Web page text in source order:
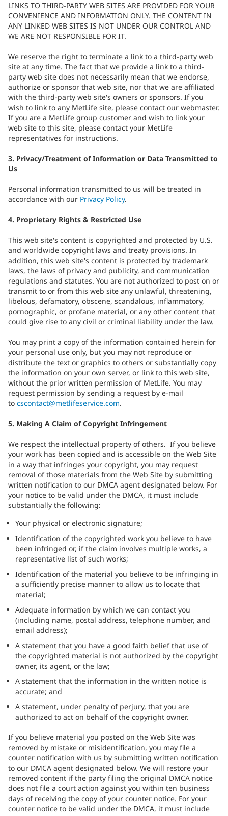
LINKS TO THIRD-PARTY WEB SITES ARE PROVIDED FOR YOUR
CONVENIENCE AND INFORMATION ONLY. THE CONTENT IN
ANY LINKED WEB SITES IS NOT UNDER OUR CONTROL AND
WE ARE NOT RESPONSIBLE FOR IT.
We reserve the right to terminate a link to a third-party web
site at any time. The fact that we provide a link to a third-
party web site does not necessarily mean that we endorse,
authorize or sponsor that web site, nor that we are affiliated
with the third-party web site's owners or sponsors. If you
wish to link to any MetLife site, please contact our webmaster.
If you are a MetLife group customer and wish to link your
web site to this site, please contact your MetLife
representatives for instructions.
3. Privacy/Treatment of Information or Data Transmitted to
Us
Personal information transmitted to us will be treated in
accordance with our Privacy Policy.
4. Proprietary Rights & Restricted Use
This web site's content is copyrighted and protected by U.S.
and worldwide copyright laws and treaty provisions. In
addition, this web site's content is protected by trademark
laws, the laws of privacy and publicity, and communication
regulations and statutes. You are not authorized to post on or
transmit to or from this web site any unlawful, threatening,
libelous, defamatory, obscene, scandalous, inflammatory,
pornographic, or profane material, or any other content that
could give rise to any civil or criminal liability under the law.
You may print a copy of the information contained herein for
your personal use only, but you may not reproduce or
distribute the text or graphics to others or substantially copy
the information on your own server, or link to this web site,
without the prior written permission of MetLife. You may
request permission by sending a request by e-mail
to cscontact@metlifeservice.com.
5. Making A Claim of Copyright Infringement
We respect the intellectual property of others. If you believe
your work has been copied and is accessible on the Web Site
in a way that infringes your copyright, you may request
removal of those materials from the Web Site by submitting
written notification to our DMCA agent designated below. For
your notice to be valid under the DMCA, it must include
substantially the following:
Your physical or electronic signature;
Identification of the copyrighted work you believe to have
been infringed or, if the claim involves multiple works, a
representative list of such works;
Identification of the material you believe to be infringing in
a sufficiently precise manner to allow us to locate that
material;
Adequate information by which we can contact you
(including name, postal address, telephone number, and
email address);
A statement that you have a good faith belief that use of
the copyrighted material is not authorized by the copyright
owner, its agent, or the law;
A statement that the information in the written notice is
accurate; and
A statement, under penalty of perjury, that you are
authorized to act on behalf of the copyright owner.
If you believe material you posted on the Web Site was
removed by mistake or misidentification, you may file a
counter notification with us by submitting written notification
to our DMCA agent designated below. We will restore your
removed content if the party filing the original DMCA notice
does not file a court action against you within ten business
days of receiving the copy of your counter notice. For your
counter notice to be valid under the DMCA, it must include